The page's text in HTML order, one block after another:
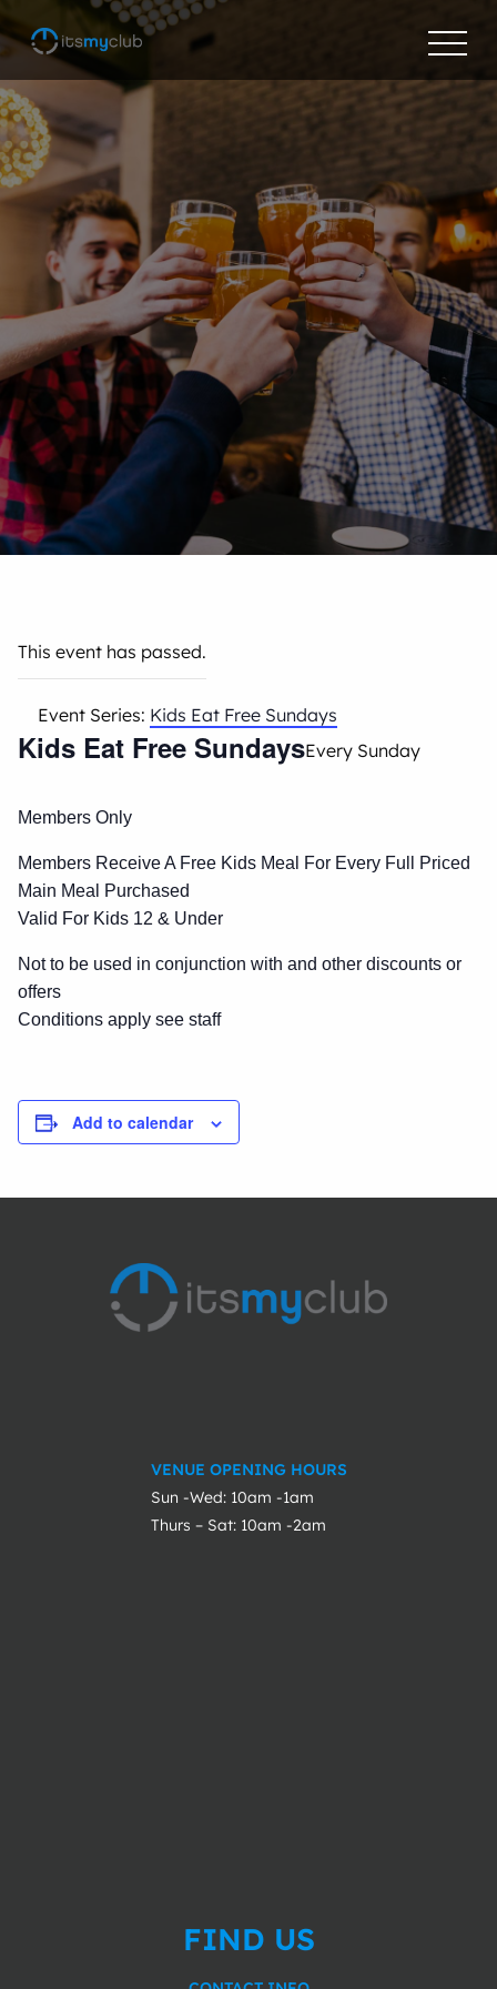
This event has passed.
Event Series: Kids Eat Free Sundays
Kids Eat Free SundaysEvery Sunday
Members Only
Members Receive A Free Kids Meal For Every Full Priced
Main Meal Purchased
Valid For Kids 12 & Under
Not to be used in conjunction with and other discounts or
offers
Conditions apply see staff
Add to calendar
VENUE OPENING HOURS
Sun -Wed: 10am -1am
Thurs – Sat: 10am -2am
FIND US